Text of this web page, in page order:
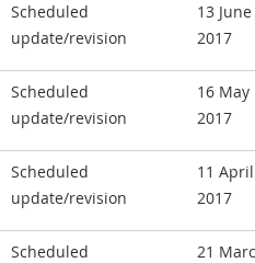
Scheduled
update/revision
13 June
2017
Scheduled
update/revision
16 May
2017
Scheduled
update/revision
11 April
2017
Scheduled
21